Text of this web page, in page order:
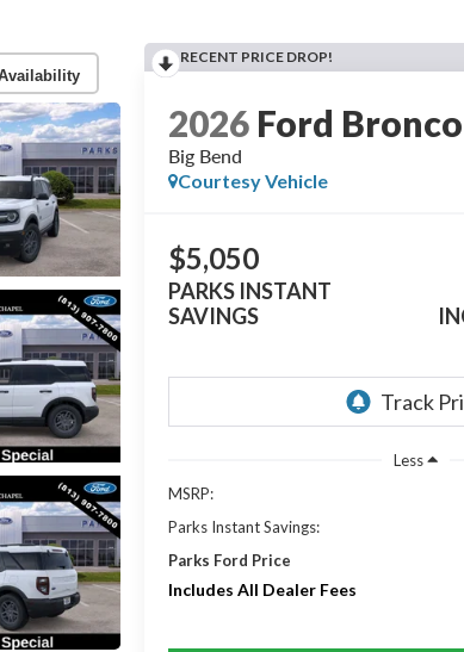
RECENT PRICE DROP!
2026 Ford
Big Bend
Courtesy Vehicle
$5,050
PARKS INSTANT
SAVINGS
Less
MSRP:
Parks Instant Savings:
Parks Ford Price
Includes All Dealer Fees